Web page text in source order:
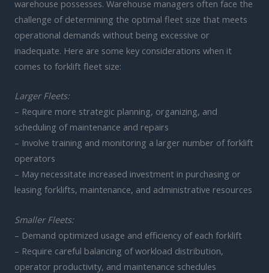
warehouse possesses. Warehouse managers often face the
challenge of determining the optimal fleet size that meets
operational demands without being excessive or
inadequate. Here are some key considerations when it
comes to forklift fleet size:
Larger Fleets:
– Require more strategic planning, organizing, and
scheduling of maintenance and repairs
– Involve training and monitoring a larger number of forklift
operators
– May necessitate increased investment in purchasing or
leasing forklifts, maintenance, and administrative resources
Smaller Fleets:
– Demand optimized usage and efficiency of each forklift
– Require careful balancing of workload distribution,
operator productivity, and maintenance schedules